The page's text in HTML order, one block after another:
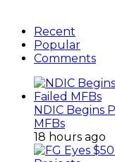
Recent
Popular
Comments
NDIC Begins
MFBs
18 hours ago